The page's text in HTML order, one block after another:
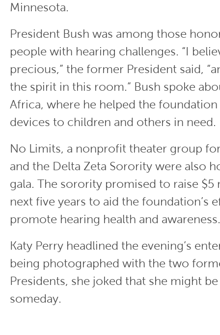
Minnesota.
President Bush was among those
people with hearing challenges. “I
precious,” the former President said,
the spirit in this room.” Bush spoke
Africa, where he helped the
devices to children and others in need.
No Limits, a nonprofit theater group
and the Delta Zeta Sorority were also
gala. The sorority promised to raise
next five years to aid the foundation’s
promote hearing health and awareness.
Katy Perry headlined the evening’s
being photographed with the two
Presidents, she joked that she might
someday.